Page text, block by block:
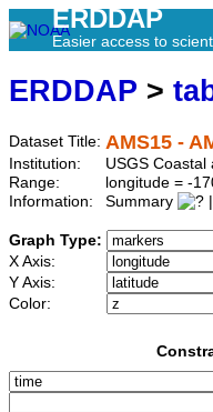
ERDDAP
Easier access to
ERDDAP >
Dataset Title: AMS15 -
Institution:
USGS
Range:
longitude = -
Information:
Summary
Graph Type:
X Axis:
Y Axis:
Color: